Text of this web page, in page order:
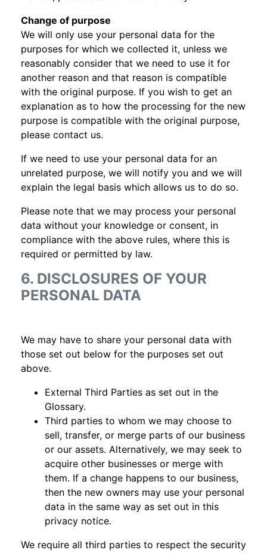
Change of purpose
We will only use your personal data for the
purposes for which we collected it, unless we
reasonably consider that we need to use it for
another reason and that reason is compatible
with the original purpose. If you wish to get an
explanation as to how the processing for the new
purpose is compatible with the original purpose,
please contact us.
If we need to use your personal data for an
unrelated purpose, we will notify you and we will
explain the legal basis which allows us to do so.
Please note that we may process your personal
data without your knowledge or consent, in
compliance with the above rules, where this is
required or permitted by law.
6. DISCLOSURES OF YOUR
PERSONAL DATA
We may have to share your personal data with
those set out below for the purposes set out
above.
External Third Parties as set out in the
Glossary.
Third parties to whom we may choose to
sell, transfer, or merge parts of our business
or our assets. Alternatively, we may seek to
acquire other businesses or merge with
them. If a change happens to our business,
then the new owners may use your personal
data in the same way as set out in this
privacy notice.
We require all third parties to respect the security